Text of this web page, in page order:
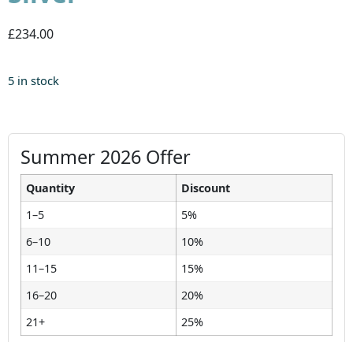
£234.00
5 in stock
Summer 2026 Offer
Quantity
Discount
1–5
5%
6–10
10%
11–15
15%
16–20
20%
21+
25%